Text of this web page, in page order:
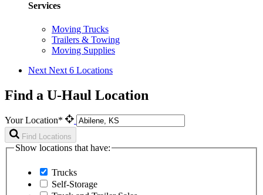
Services
Moving Trucks
Trailers & Towing
Moving Supplies
Next Next 6 Locations
Find a U-Haul Location
Your Location*
Find Locations
Show locations that have:
Trucks
Self-Storage